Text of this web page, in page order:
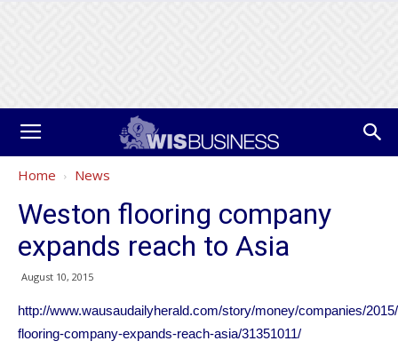
Home News
Weston flooring company
expands reach to Asia
August 10, 2015
http://www.wausaudailyherald.com/story/money/companies/
flooring-company-expands-reach-asia/31351011/